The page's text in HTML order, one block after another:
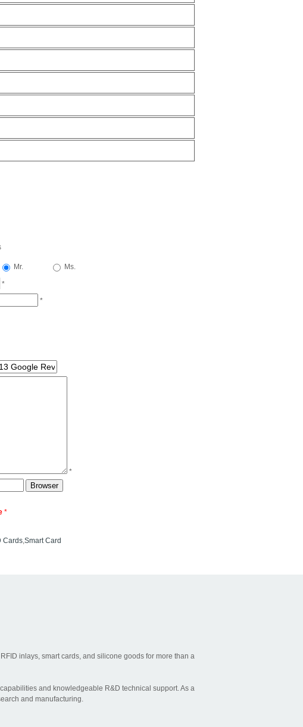
Mr.
Ms.
*
*
*
*
Cards,Smart Card
inlays, smart cards, and silicone goods for more than a
and knowledgeable R&D technical support. As a
and manufacturing.